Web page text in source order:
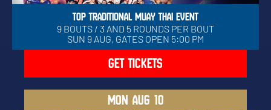
TOP TRADITIONAL MUAY THAI EVENT
9 BOUTS / 3 AND 5 ROUNDS PER BOUT
SUN 9 AUG, GATES OPEN 5:00 PM
GET TICKETS
MON AUG 10